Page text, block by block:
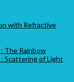
with Refractive
The Rainbow
Scattering of Light